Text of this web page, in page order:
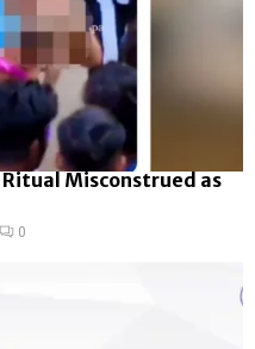
Misconstrued as
0